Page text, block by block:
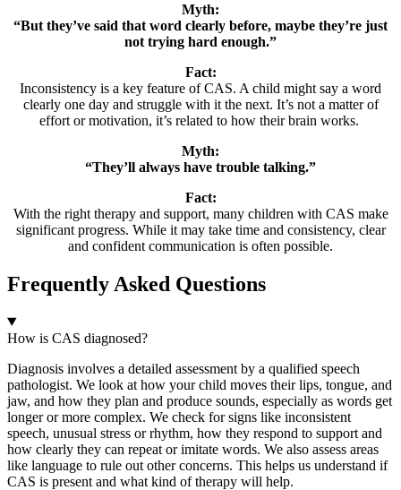
Myth:
“But they’ve said that word clearly before, maybe they’re just
not trying hard enough.”
Fact:
Inconsistency is a key feature of CAS. A child might say a word
clearly one day and struggle with it the next. It’s not a matter of
effort or motivation, it’s related to how their brain works.
Myth:
“They’ll always have trouble talking.”
Fact:
With the right therapy and support, many children with CAS make
significant progress. While it may take time and consistency, clear
and confident communication is often possible.
Frequently Asked Questions
How is CAS diagnosed?
Diagnosis involves a detailed assessment by a qualified speech
pathologist. We look at how your child moves their lips, tongue, and
jaw, and how they plan and produce sounds, especially as words get
longer or more complex. We check for signs like inconsistent
speech, unusual stress or rhythm, how they respond to support and
how clearly they can repeat or imitate words. We also assess areas
like language to rule out other concerns. This helps us understand if
CAS is present and what kind of therapy will help.